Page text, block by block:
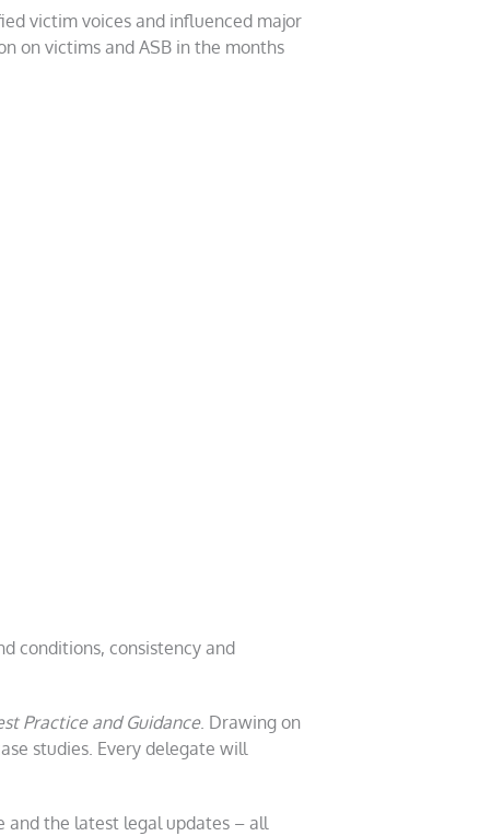
victim voices and influenced major
on victims and ASB in the months
conditions, consistency and
Practice and Guidance. Drawing on
studies. Every delegate will
and the latest legal updates – all